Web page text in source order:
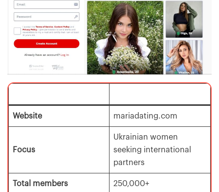
Website mariadating.com
Focus
Ukrainian women
seeking international
partners
Total members 250,000+